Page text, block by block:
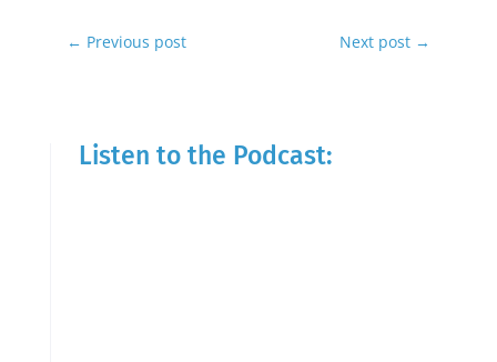
← Previous post Next post →
Listen to the Podcast: